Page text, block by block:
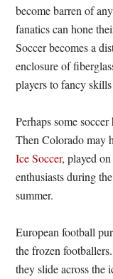
become barren of
fanatics can hone
Soccer becomes a
enclosure of
players to fancy
Perhaps some
Then Colorado may
Ice Soccer, played
enthusiasts during
summer.
European football
the frozen
they slide across the